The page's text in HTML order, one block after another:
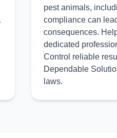
pest animals,
compliance can
consequences.
dedicated
Control reliable
Dependable
laws.